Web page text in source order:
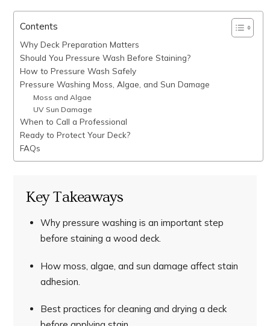
Contents
Why Deck Preparation Matters
Should You Pressure Wash Before Staining?
How to Pressure Wash Safely
Pressure Washing Moss, Algae, and Sun Damage
Moss and Algae
UV Sun Damage
When to Call a Professional
Ready to Protect Your Deck?
FAQs
Key Takeaways
Why pressure washing is an important step
before staining a wood deck.
How moss, algae, and sun damage affect stain
adhesion.
Best practices for cleaning and drying a deck